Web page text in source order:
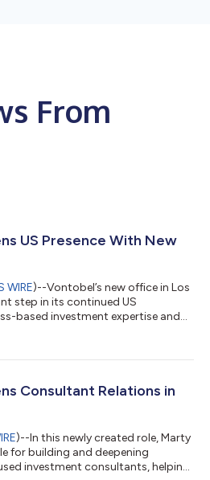
From
US Presence With New
WIRE)--Vontobel’s new office in Los
step in its continued US
based investment expertise and
among American investors.
“The opening of our Los Angeles
Consultant Relations in
)--In this newly created role, Marty
for building and deepening
investment consultants, helping